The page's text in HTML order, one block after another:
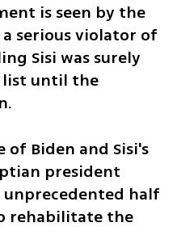
is seen by the
serious violator of
Sisi was surely
list until the
of Biden and Sisi's
president
half
rehabilitate the